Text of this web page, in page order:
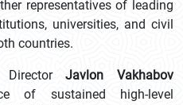
representatives of leading
universities, and civil
countries.
DirectorJavlon Vakhabov
of sustained high-level